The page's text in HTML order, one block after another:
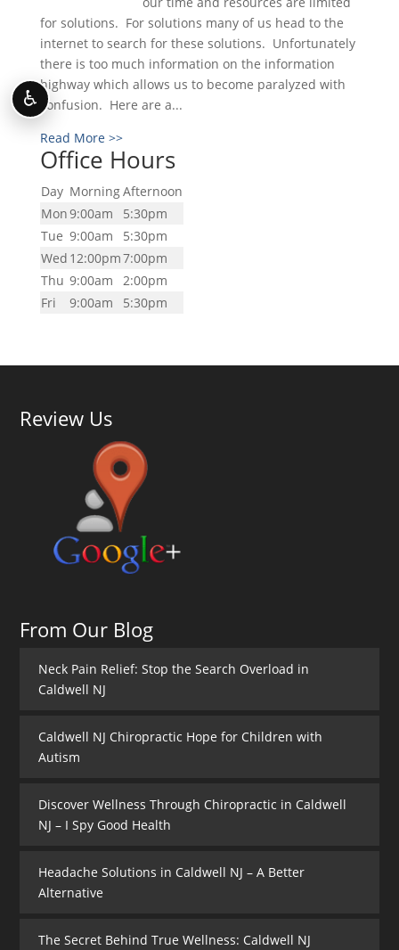
for solutions. For solutions many of us head to the
internet to search for these solutions. Unfortunately
there is too much information on the information
highway which allows us to become paralyzed with
confusion. Here are a...
Read More >>
Office Hours
Day MorningAfternoon
Mon9:00am
5:30pm
Tue 9:00am
5:30pm
Wed 12:00pm7:00pm
Thu 9:00am
2:00pm
Fri
9:00am 5:30pm
Review Us
From Our Blog
Neck Pain Relief: Stop the Search Overload in
Caldwell NJ
Caldwell NJ Chiropractic Hope for Children with
Autism
Discover Wellness Through Chiropractic in Caldwell
NJ – I Spy Good Health
Headache Solutions in Caldwell NJ – A Better
Alternative
The Secret Behind True Wellness: Caldwell NJ
♿